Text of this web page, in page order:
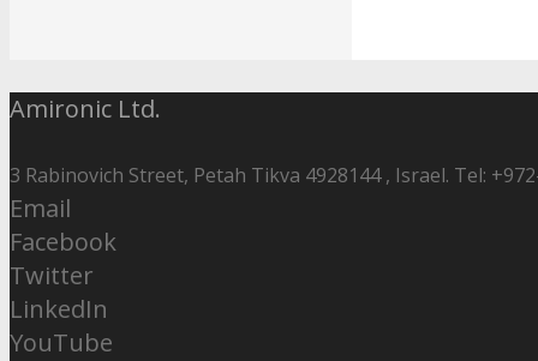
Amironic Ltd.
3 Rabinovich Street, Petah Tikva 4928144 , Israel. Tel:
Email
Facebook
Twitter
LinkedIn
YouTube